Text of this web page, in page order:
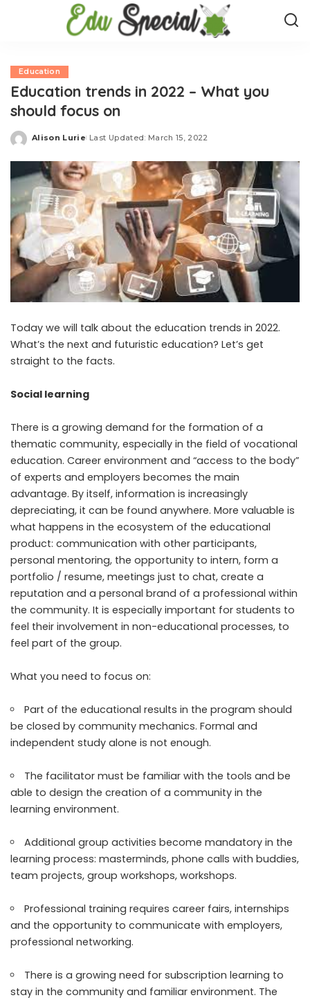
Education
Education trends in 2022 – What you
should focus on
Posted
Alison Lurie Last Updated: March 15, 2022
Today we will talk about the education trends in 2022.
What’s the next and futuristic education? Let’s get
straight to the facts.
Social learning
There is a growing demand for the formation of a
thematic community, especially in the field of vocational
education. Career environment and “access to the body”
of experts and employers becomes the main
advantage. By itself, information is increasingly
depreciating, it can be found anywhere. More valuable is
what happens in the ecosystem of the educational
product: communication with other participants,
personal mentoring, the opportunity to intern, form a
portfolio / resume, meetings just to chat, create a
reputation and a personal brand of a professional within
the community. It is especially important for students to
feel their involvement in non-educational processes, to
feel part of the group.
What you need to focus on:
Part of the educational results in the program should
be closed by community mechanics. Formal and
independent study alone is not enough.
The facilitator must be familiar with the tools and be
able to design the creation of a community in the
learning environment.
Additional group activities become mandatory in the
learning process: masterminds, phone calls with buddies,
team projects, group workshops, workshops.
Professional training requires career fairs, internships
and the opportunity to communicate with employers,
professional networking.
There is a growing need for subscription learning to
stay in the community and familiar environment. The